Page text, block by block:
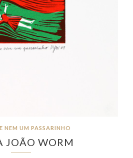
NEM UM PASSARINHO
JOÃO WORM